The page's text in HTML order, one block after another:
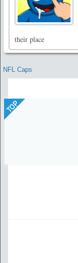
their place
NFL Caps
TOP